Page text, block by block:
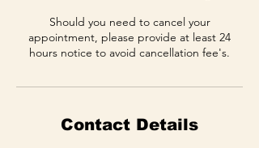
Should you need to cancel your
appointment, please provide at least 24
hours notice to avoid cancellation fee's.
Contact Details